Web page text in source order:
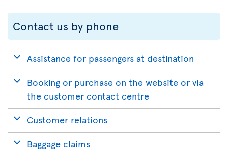
Contact us by phone
Assistance for passengers at destination
Booking or purchase on the website or via
the customer contact centre
Customer relations
Baggage claims